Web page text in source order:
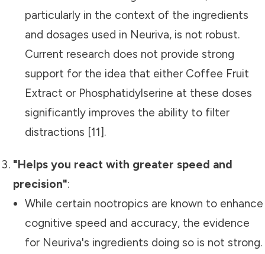
particularly in the context of the ingredients
and dosages used in Neuriva, is not robust.
Current research does not provide strong
support for the idea that either Coffee Fruit
Extract or Phosphatidylserine at these doses
significantly improves the ability to filter
distractions [11].
"Helps you react with greater speed and
precision":
While certain nootropics are known to enhance
cognitive speed and accuracy, the evidence
for Neuriva's ingredients doing so is not strong.